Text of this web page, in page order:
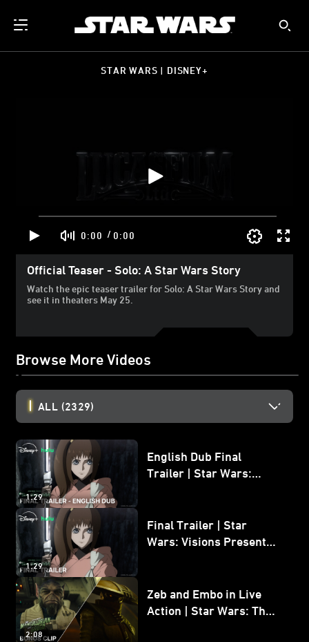
STAR WARS | DISNEY+
0:00 / 0:00
Official Teaser - Solo: A Star Wars Story
Watch the epic teaser trailer for Solo: A Star Wars Story and
see it in theaters May 25.
Browse More Videos
ALL (2329)
1:29
English Dub Final
Trailer | Star Wars:
1:29
Final Trailer | Star
Wars: Visions Presents -
2:08
Zeb and Embo in Live
Action | Star Wars: The